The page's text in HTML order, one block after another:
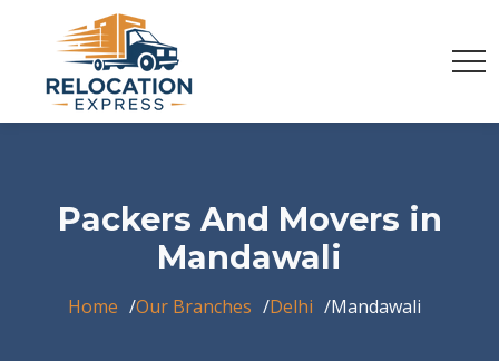
Packers And Movers in
Mandawali
Home Our Branches Delhi Mandawali